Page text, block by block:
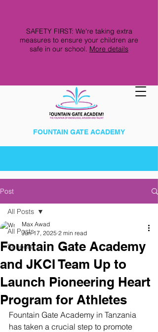
FOUNTAIN GATE ACADEMY
SAFETY FIRST: We're taking extra
measures to ensure your children are
safe in our school. More details
Post
All Posts
Schools
All Posts
Fountain Gate Academy
and JKCI Team Up to
Launch Pioneering Heart
Program for Athletes
Max Awad
Jun 17, 2025 2 min read
Fountain Gate Academy in Tanzania
has taken a crucial step to promote